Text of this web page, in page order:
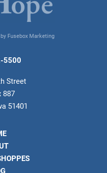
Fusebox Marketing
5500
Street
887
51401